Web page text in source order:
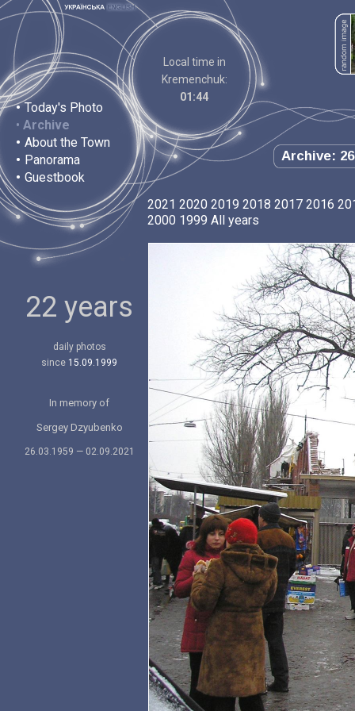
• Today's Photo
• Archive
• About the Town
• Panorama
• Guestbook
Local time in
Kremenchuk:
01:44
Archive:
22 years
daily photos
since 15.09.1999
In memory of
Sergey Dzyubenko
26.03.1959 — 02.09.2021
2021 2020 2019 2018 2017 2016
2000 1999 All years